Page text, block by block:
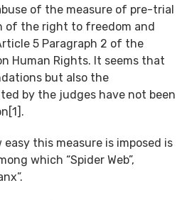
of the measure of pre-trial
of the right to freedom and
5 Paragraph 2 of the
Human Rights. It seems that
but also the
by the judges have not been
this measure is imposed is
which “Spider Web”,